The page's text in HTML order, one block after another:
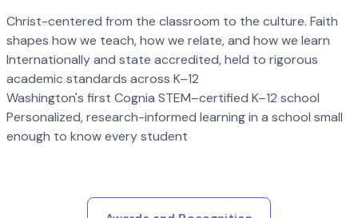
Christ-centered from the classroom to the culture. Faith
shapes how we teach, how we relate, and how we learn
Internationally and state accredited, held to rigorous
academic standards across K–12
Washington's first Cognia STEM–certified K–12 school
Personalized, research-informed learning in a school small
enough to know every student